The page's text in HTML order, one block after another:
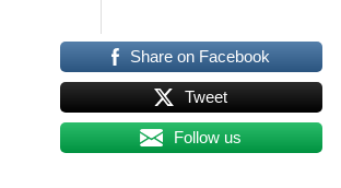
Share on Facebook
Tweet
Follow us